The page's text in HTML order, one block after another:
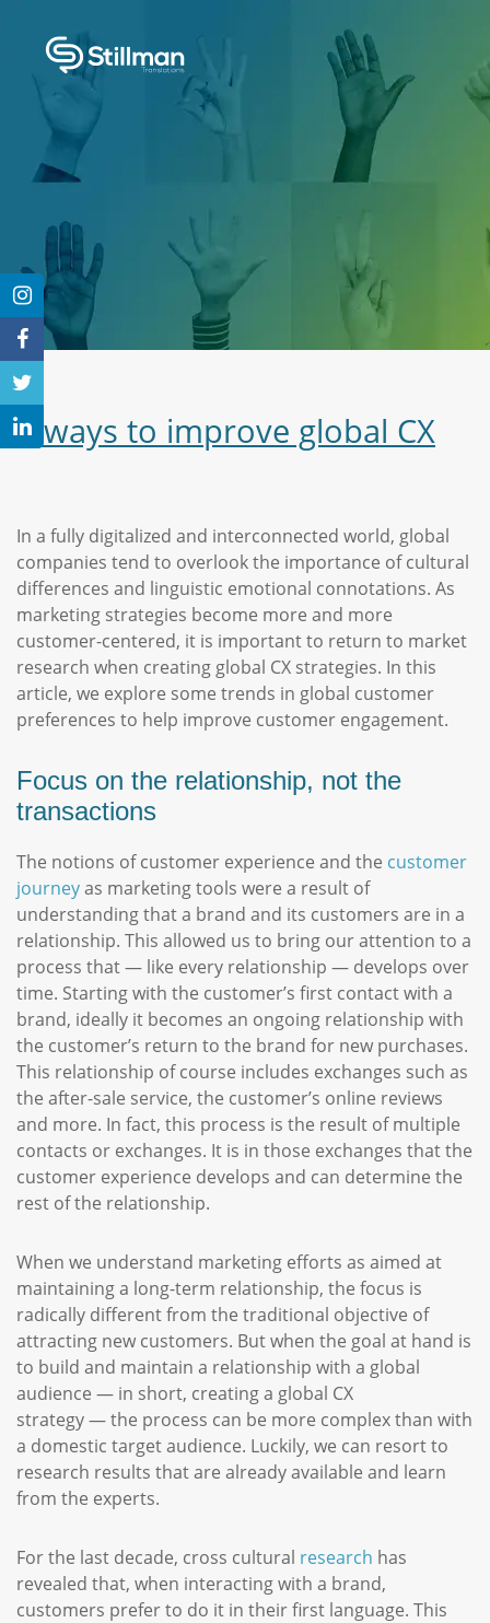
3 ways to improve global CX
In a fully digitalized and interconnected world, global
companies tend to overlook the importance of cultural
differences and linguistic emotional connotations. As
marketing strategies become more and more
customer-centered, it is important to return to market
research when creating global CX strategies. In this
article, we explore some trends in global customer
preferences to help improve customer engagement.
Focus on the relationship, not the
transactions
The notions of customer experience and the customer
journeyas marketing tools were a result of
understanding that a brand and its customers are in a
relationship. This allowed us to bring our attention to a
process that — like every relationship — develops over
time. Starting with the customer’s first contact with a
brand, ideally it becomes an ongoing relationship with
the customer’s return to the brand for new purchases.
This relationship of course includes exchanges such as
the after-sale service, the customer’s online reviews
and more. In fact, this process is the result of multiple
contacts or exchanges. It is in those exchanges that the
customer experience develops and can determine the
rest of the relationship.
When we understand marketing efforts as aimed at
maintaining a long-term relationship, the focus is
radically different from the traditional objective of
attracting new customers. But when the goal at hand is
to build and maintain a relationship with a global
audience — in short, creating a global CX
strategy — the process can be more complex than with
a domestic target audience. Luckily, we can resort to
research results that are already available and learn
from the experts.
For the last decade, cross cultural research has
revealed that, when interacting with a brand,
customers prefer to do it in their first language. This